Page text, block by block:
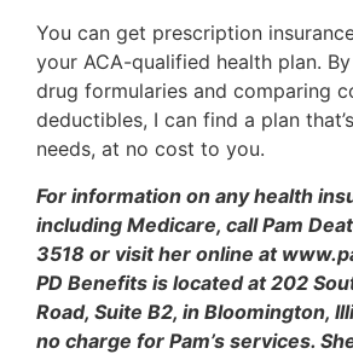
You can get prescription
your ACA-qualified health plan.
drug formularies and comparing
deductibles, I can find a plan
needs, at no cost to you.
For information on any health
including Medicare, call Pam
3518 or visit her online at
PD Benefits is located at 202
Road, Suite B2, in Bloomington,
no charge for Pam’s services.